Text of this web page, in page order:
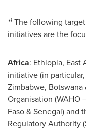
*1 The following
initiatives are the
Africa: Ethiopia, East
initiative (in
Zimbabwe, Botswana
Organisation (WAHO
Faso&Senegal) and
Regulatory Authority